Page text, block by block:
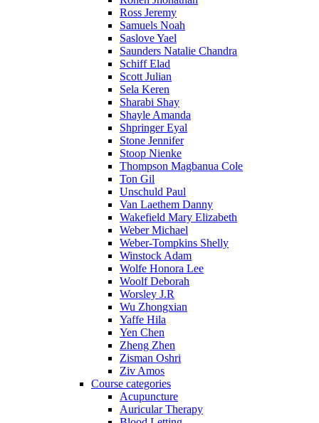
Ross Jeremy
Samuels Noah
Saslove Yael
Saunders Natalie Chandra
Schiff Elad
Scott Julian
Sela Keren
Sharabi Shay
Shayle Amanda
Shpringer Eyal
Stone Jennifer
Stoop Nienke
Thompson Magbanua Cole
Ton Gil
Unschuld Paul
Van Laethem Danny
Wakefield Mary Elizabeth
Weber Michael
Weber-Tompkins Shelly
Winstock Adam
Wolfe Honora Lee
Woolf Deborah
Worsley J.R
Wu Zhongxian
Yaffe Hila
Yen Chen
Zheng Zhen
Zisman Oshri
Ziv Amos
Course categories
Acupuncture
Auricular Therapy